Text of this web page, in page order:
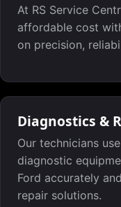
At RS Service
affordable cost
on precision,
Diagnostics &
Our technicians
diagnostic
Ford accurately
repair solutions.